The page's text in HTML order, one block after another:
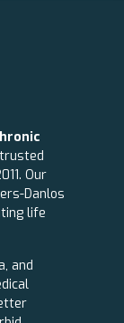
Our
Danlos
life
and